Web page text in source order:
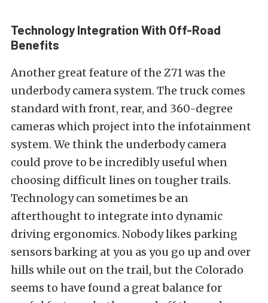
Technology Integration With Off-Road
Benefits
Another great feature of the Z71 was the
underbody camera system. The truck comes
standard with front, rear, and 360-degree
cameras which project into the infotainment
system. We think the underbody camera
could prove to be incredibly useful when
choosing difficult lines on tougher trails.
Technology can sometimes be an
afterthought to integrate into dynamic
driving ergonomics. Nobody likes parking
sensors barking at you as you go up and over
hills while out on the trail, but the Colorado
seems to have found a great balance for